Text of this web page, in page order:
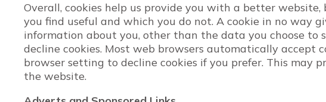
Overall, cookies help us provide you with a better
you find useful and which you do not. A cookie in no way
information about you, other than the data you choose to
decline cookies. Most web browsers automatically accept
browser setting to decline cookies if you prefer. This may
the website.